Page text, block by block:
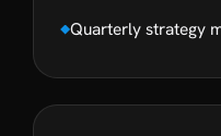
Quarterly strategy